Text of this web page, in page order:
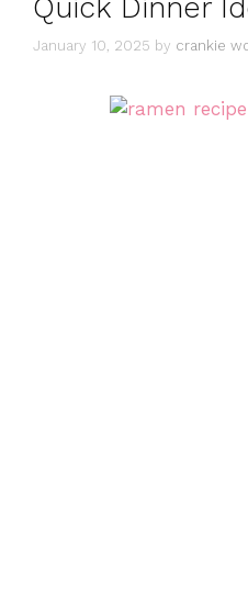
Quick Dinner
January 10, 2025 by crankie